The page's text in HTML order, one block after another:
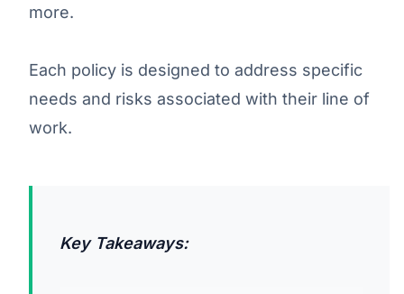
more.
Each policy is designed to address specific
needs and risks associated with their line of
work.
Key Takeaways: